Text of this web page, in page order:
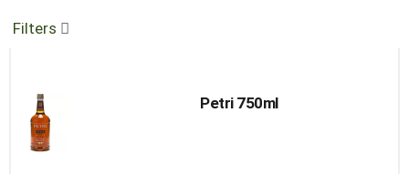
Filters
Petri 750ml